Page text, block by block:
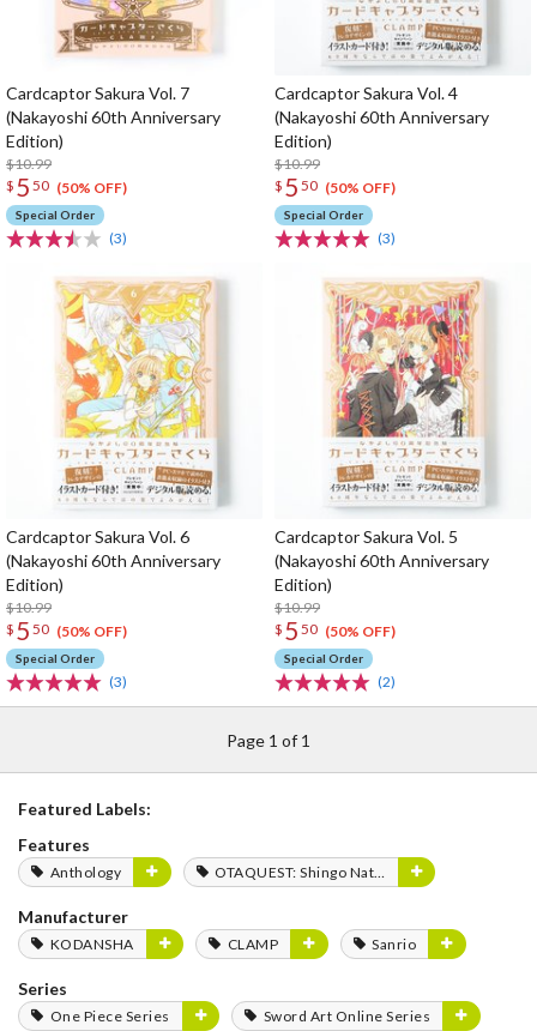
Cardcaptor Sakura Vol. 7
(Nakayoshi 60th Anniversary
Edition)
$10.99
$ 5 50 (50% OFF)
Special Order
(3)
Cardcaptor Sakura Vol. 4
(Nakayoshi 60th Anniversary
Edition)
$10.99
$ 5 50 (50% OFF)
Special Order
(3)
Cardcaptor Sakura Vol. 6
(Nakayoshi 60th Anniversary
Edition)
$10.99
$ 5 50 (50% OFF)
Special Order
(3)
Cardcaptor Sakura Vol. 5
(Nakayoshi 60th Anniversary
Edition)
$10.99
$ 5 50 (50% OFF)
Special Order
(2)
Page 1 of 1
Featured Labels:
Features
Anthology OTAQUEST: Shingo Natsume
Manufacturer
KODANSHA CLAMP Sanrio
Series
One Piece Series Sword Art Online Series